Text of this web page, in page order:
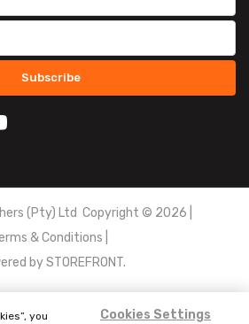
Subscribe
(Pty) Ltd Copyright © 2026
& Conditions
bySTOREFRONT.
you Cookies Settings